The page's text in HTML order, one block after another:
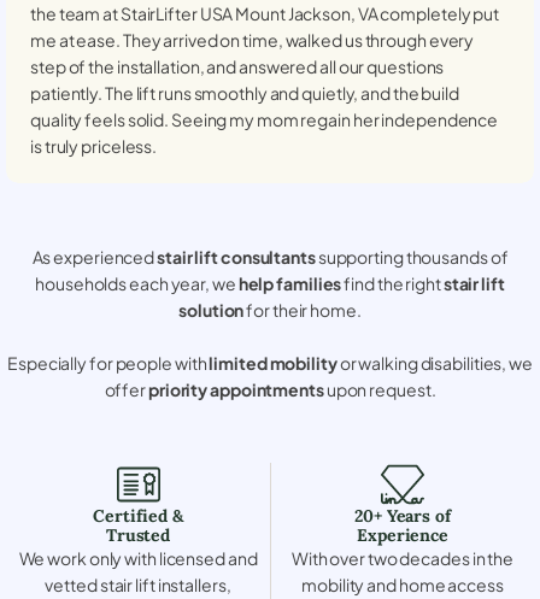
the team at StairLifter USAMount Jackson, VAcompletely put
me at ease. They arrived on time, walked us through every
step of the installation, and answered all our questions
patiently. The lift runs smoothly and quietly, and the build
quality feels solid. Seeing my mom regain her independence
is truly priceless.
As experiencedstair lift consultantssupporting thousands of
households each year, wehelp familiesfind the rightstair lift
solutionfor their home.
Especially for people withlimited mobilityor walking disabilities, we
offerpriority appointmentsupon request.
Certified &
Trusted
We work only with licensed and
vetted stair lift installers,
20+ Years of
Experience
With over two decades in the
mobility and home access